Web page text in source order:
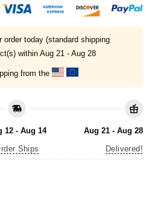
order today (standard shipping
within Aug 21 - Aug 28
from the
12 - Aug 14
Ships
Aug 21 - Aug 28
Delivered!